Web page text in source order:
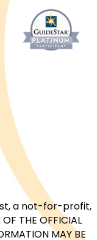
a not-for-profit,
THE OFFICIAL
MAY BE